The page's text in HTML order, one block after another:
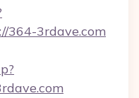
364-3rdave.com